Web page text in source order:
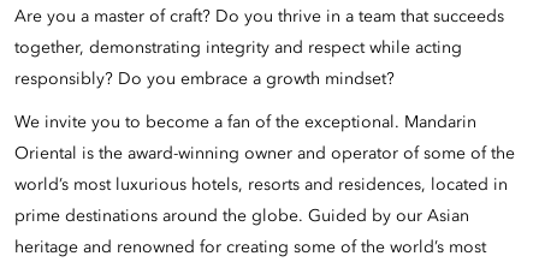
Are you a master of craft? Do you thrive in a team that succeeds
together, demonstrating integrity and respect while acting
responsibly? Do you embrace a growth mindset?
We invite you to become a fan of the exceptional. Mandarin
Oriental is the award-winning owner and operator of some of the
world’s most luxurious hotels, resorts and residences, located in
prime destinations around the globe. Guided by our Asian
heritage and renowned for creating some of the world’s most